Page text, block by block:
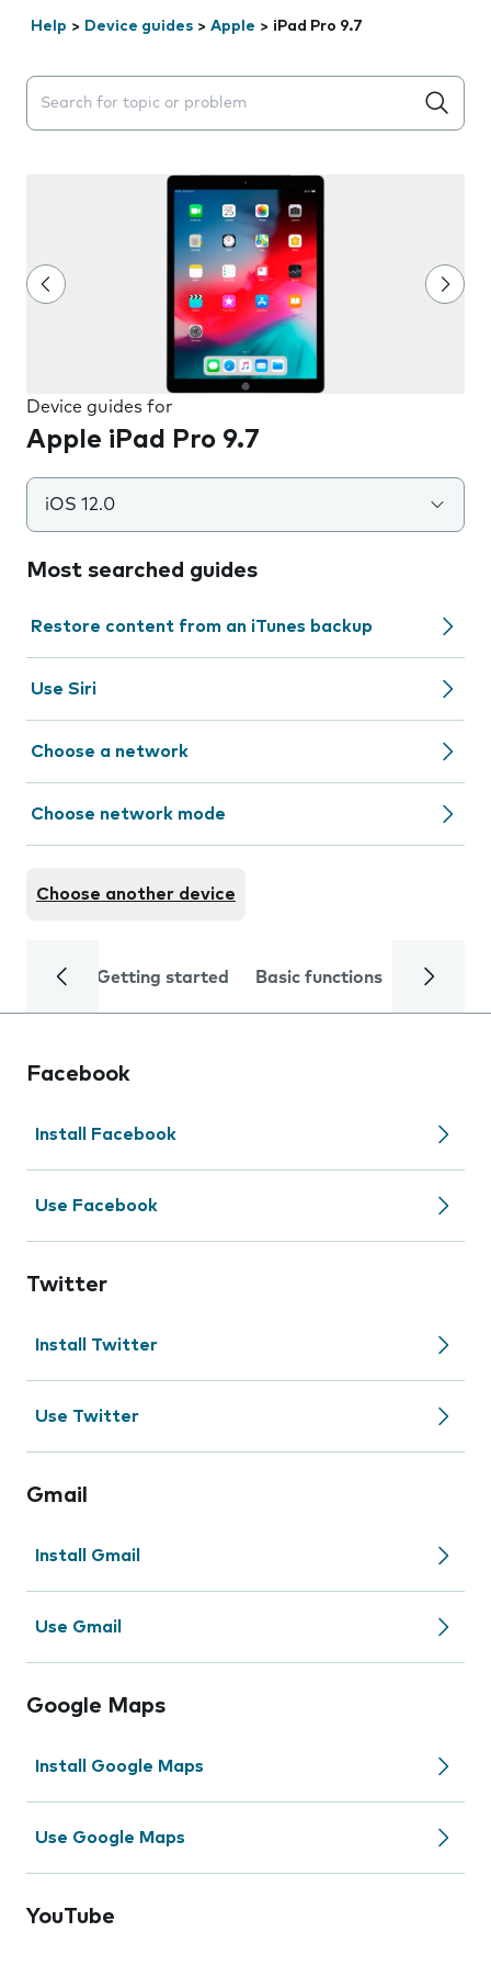
Help > Device guides > Apple > iPad Pro 9.7
Search suggestions will appear below the field as you
Device guides for
Apple iPad Pro 9.7
iOS 12.0
Most searched guides
Restore content from an iTunes backup
Use Siri
Choose a network
Choose network mode
Choose another device
Getting started Basic functions Calls
Facebook
Install Facebook
Use Facebook
Twitter
Install Twitter
Use Twitter
Gmail
Install Gmail
Use Gmail
Google Maps
Install Google Maps
Use Google Maps
YouTube